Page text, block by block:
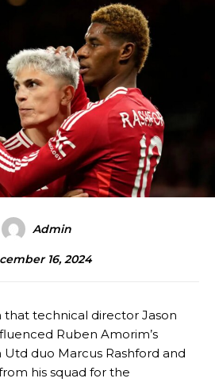
Admin
16, 2024
that technical director Jason
Ruben Amorim’s
duo Marcus Rashford and
his squad for the